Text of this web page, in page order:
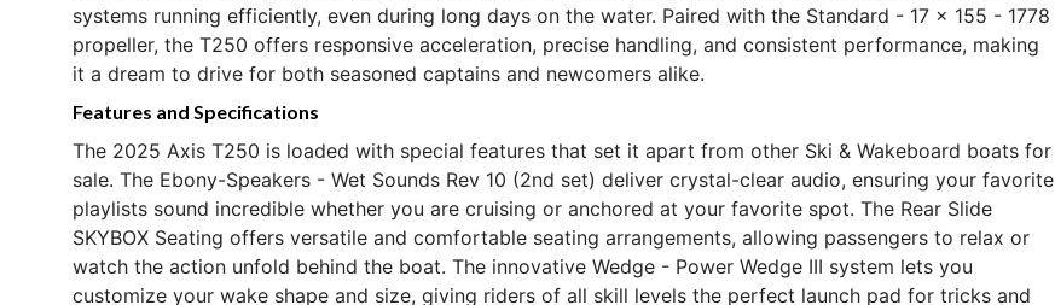
systems running efficiently, even during long days on the water. Paired with the Standard - 17 x 155 - 1778
propeller, the T250 offers responsive acceleration, precise handling, and consistent performance, making
it a dream to drive for both seasoned captains and newcomers alike.
Features and Specifications
The 2025 Axis T250 is loaded with special features that set it apart from other Ski & Wakeboard boats for
sale. The Ebony-Speakers - Wet Sounds Rev 10 (2nd set) deliver crystal-clear audio, ensuring your favorite
playlists sound incredible whether you are cruising or anchored at your favorite spot. The Rear Slide
SKYBOX Seating offers versatile and comfortable seating arrangements, allowing passengers to relax or
watch the action unfold behind the boat. The innovative Wedge - Power Wedge III system lets you
customize your wake shape and size, giving riders of all skill levels the perfect launch pad for tricks and